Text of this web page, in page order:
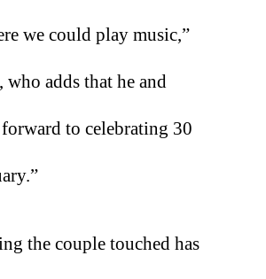
we could play music,”
who adds that he and
to celebrating 30
the couple touched has